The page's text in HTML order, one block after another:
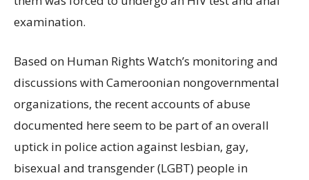
examination.
Based on Human Rights Watch’s monitoring and
discussions with Cameroonian nongovernmental
organizations, the recent accounts of abuse
documented here seem to be part of an overall
uptick in police action against lesbian, gay,
bisexual and transgender (LGBT) people in